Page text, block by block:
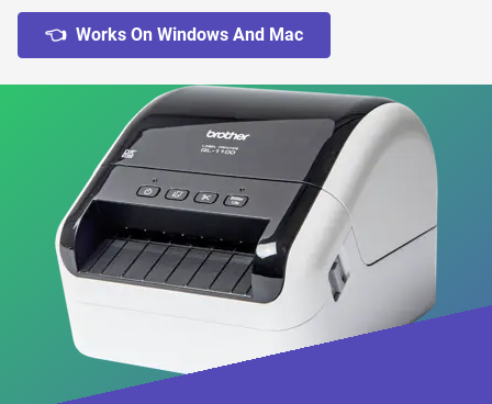
👈 Works On Windows And Mac